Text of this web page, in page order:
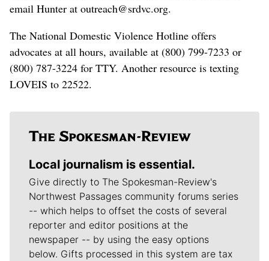
email Hunter at outreach@srdvc.org.
The National Domestic Violence Hotline offers
advocates at all hours, available at (800) 799-7233 or
(800) 787-3224 for TTY. Another resource is texting
LOVEIS to 22522.
Local journalism is essential.
Give directly to The Spokesman-Review's
Northwest Passages community forums series
-- which helps to offset the costs of several
reporter and editor positions at the
newspaper -- by using the easy options
below. Gifts processed in this system are tax